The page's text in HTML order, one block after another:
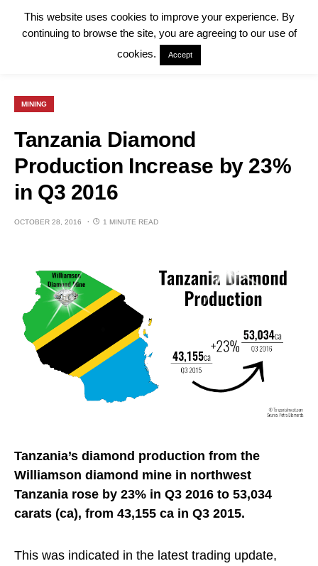
MINING
Tanzania Diamond
Production Increase by 23%
in Q3 2016
OCTOBER 28, 2016 1 MINUTE READ
Tanzania’s diamond production from the
Williamson diamond mine in northwest
Tanzania rose by 23% in Q3 2016 to 53,034
carats (ca), from 43,155 ca in Q3 2015.
This was indicated in the latest trading update,
This website uses cookies to improve your experience. By
continuing to browse the site, you are agreeing to our use of
cookies.
Accept